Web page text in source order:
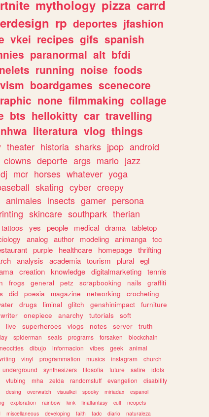
mythology pizza carrd
rp deportes jfashion
vkei recipes gifs spanish
paranormal alt bfdi
running noise foods
boardgames scenecore
none filmmaking collage
bts hellokitty car travelling
literatura vlog things
theater historia sharks jpop android
clowns deporte args mario jazz
dj mcr horses whatever yoga
skating cyber creepy
animales insects gamer persona
skincare southpark therian
tattoos yes people medical drama tabletop
analog author modeling animanga tcc
purple healthcare homepage thrifting
analysis academia tourism plural egl
creation knowledge digitalmarketing tennis
frogs general petz scrapbooking nails
graffiti
did poesia magazine networking
crocheting
drugs liminal glitch genshinimpact
furniture
writer onepiece anarchy tutorials
soft
live superheroes vlogs notes server
truth
spiderman seals programs forsaken
blockchain
neocities dibujo informacion vibes geek
animal
vinyl programmation musics instagram
church
underground synthesizers filosofia future satire
idols
vtubing mha zelda randomstuff evangelion
disability
desing overwatch visualkei spooky miriadax
espanol
exploration rainbow kink finalfantasy cult
neopets
miscellaneous developing faith tadc diario naturaleza